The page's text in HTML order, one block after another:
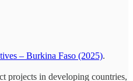
– Burkina Faso (2025).
projects in developing countries,